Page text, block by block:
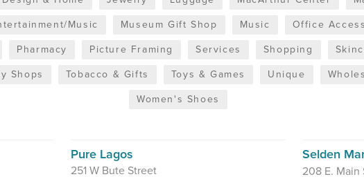
Music Museum Gift Shop Music Office
Pharmacy Picture Framing Services Shopping
Shops Tobacco & Gifts Toys & Games Unique
Women's Shoes
Pure Lagos
251 W Bute Street
Selden
208 E. Main